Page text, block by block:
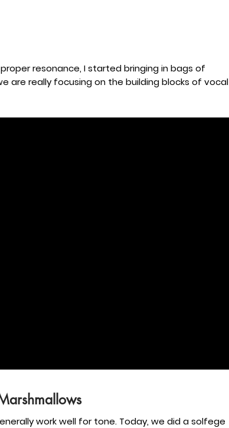
resonance, I started bringing in bags of
are really focusing on the building blocks of vocal
work well for tone. Today, we did a solfege